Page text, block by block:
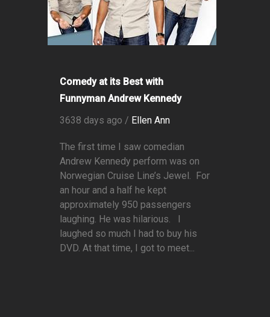
Comedy at its Best with
Funnyman Andrew Kennedy
3638 days ago / Ellen Ann
The first time I saw comedian
Andrew Kennedy perform was on
Norwegian Cruise Line’s Jewel. For
an hour and a half he kept
approximately 950 passengers
laughing. He was hilarious. I
laughed so much I had to buy his
DVD. At that time, I got to meet...